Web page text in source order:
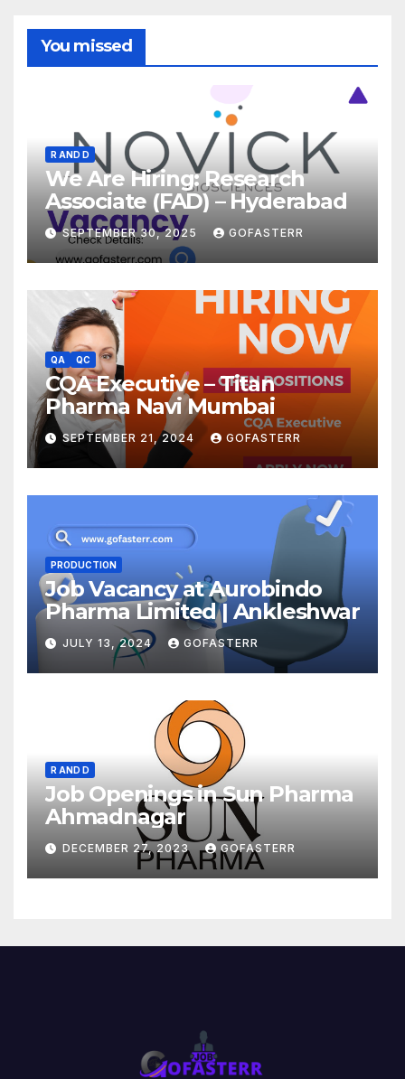
You missed
R AND D
We Are Hiring: Research
Associate (FAD) – Hyderabad
SEPTEMBER 30, 2025 GOFASTERR
QA QC
CQA Executive – Titan
Pharma Navi Mumbai
SEPTEMBER 21, 2024 GOFASTERR
PRODUCTION
Job Vacancy at Aurobindo
Pharma Limited | Ankleshwar
JULY 13, 2024 GOFASTERR
R AND D
Job Openings in Sun Pharma
Ahmadnagar
DECEMBER 27, 2023 GOFASTERR